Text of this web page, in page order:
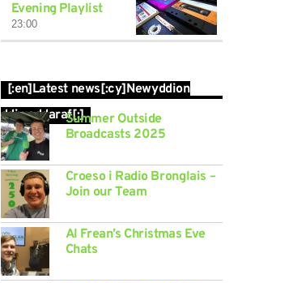
Evening Playlist
23:00
[:en]Latest news[:cy]Newyddion
ddiweddaraf[:]Summer Outside
Broadcasts 2025
Croeso i Radio Bronglais –
Join our Team
Al Frean’s Christmas Eve
Chats